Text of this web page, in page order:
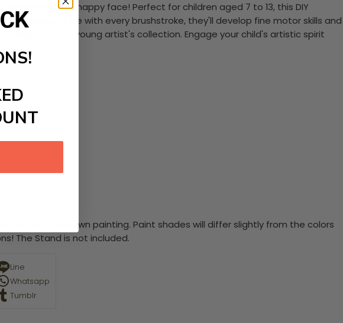
with a happy face! Perfect for children aged 7 to 13, this DIY
scene to life with every brushstroke, they'll develop fine motor skills and
to any young artist's collection. Engage your child's artistic spirit
to paint your own painting. Paint shades will differ slightly from the colors
The Stand is not included.
Line
Whatsapp
Tumblr